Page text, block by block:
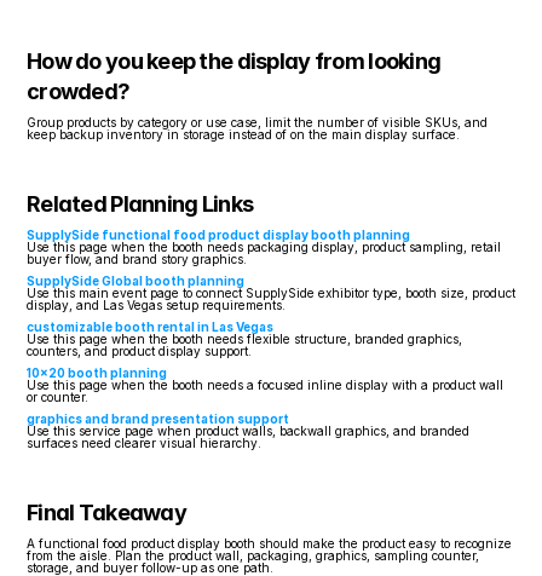
How do you keep the display from looking
crowded?
Group products by category or use case, limit the number of visible SKUs, and
keep backup inventory in storage instead of on the main display surface.
Related Planning Links
SupplySide functional food product display booth planning
Use this page when the booth needs packaging display, product sampling, retail
buyer flow, and brand story graphics.
SupplySide Global booth planning
Use this main event page to connect SupplySide exhibitor type, booth size, product
display, and Las Vegas setup requirements.
customizable booth rental in Las Vegas
Use this page when the booth needs flexible structure, branded graphics,
counters, and product display support.
10x20 booth planning
Use this page when the booth needs a focused inline display with a product wall
or counter.
graphics and brand presentation support
Use this service page when product walls, backwall graphics, and branded
surfaces need clearer visual hierarchy.
Final Takeaway
A functional food product display booth should make the product easy to recognize
from the aisle. Plan the product wall, packaging, graphics, sampling counter,
storage, and buyer follow-up as one path.